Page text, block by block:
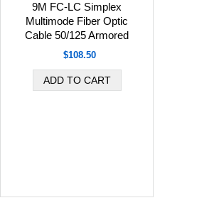
9M FC-LC Simplex
Multimode Fiber Optic
Cable 50/125 Armored
$108.50